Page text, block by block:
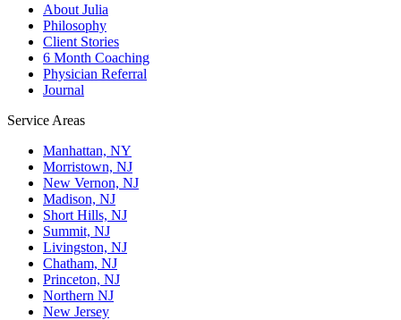
About Julia
Philosophy
Client Stories
6 Month Coaching
Physician Referral
Journal
Service Areas
Manhattan, NY
Morristown, NJ
New Vernon, NJ
Madison, NJ
Short Hills, NJ
Summit, NJ
Livingston, NJ
Chatham, NJ
Princeton, NJ
Northern NJ
New Jersey